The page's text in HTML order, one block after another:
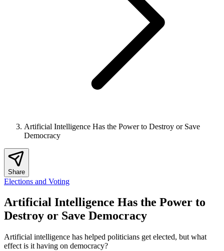
Artificial Intelligence Has the Power to Destroy or Save
Democracy
Share
Elections and Voting
Artificial Intelligence Has the Power to
Destroy or Save Democracy
Artificial intelligence has helped politicians get elected, but what
effect is it having on democracy?